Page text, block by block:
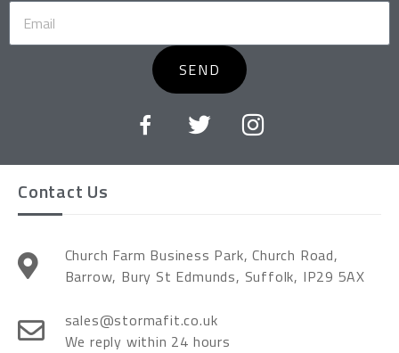
SEND
Contact Us
Church Farm Business Park, Church Road,
Barrow, Bury St Edmunds, Suffolk, IP29 5AX
sales@stormafit.co.uk
We reply within 24 hours